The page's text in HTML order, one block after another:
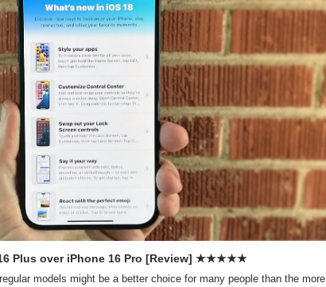
Plus over iPhone 16 Pro [Review] ★★★★★
models might be a better choice for many people than the more